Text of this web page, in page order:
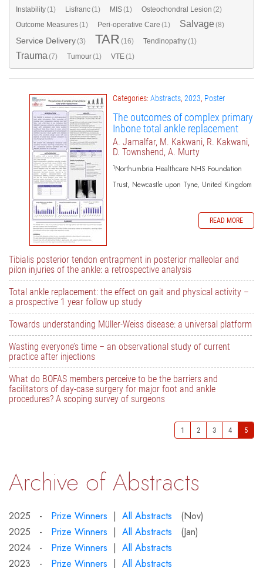
Instability(1) Lisfranc(1) MIS(1) Osteochondral Lesion (2)
Outcome Measures(1) Peri-operative Care (1) Salvage(8)
Service Delivery(3) TAR (16) Tendinopathy(1)
Trauma (7) Tumour(1) VTE(1)
Categories: Abstracts, 2023, Poster
The outcomes of complex primary
Inbone total ankle replacement
A. Jamalfar, M. Kakwani, R. Kakwani,
D. Townshend, A. Murty
1Northumbria Healthcare NHS Foundation
Trust, Newcastle upon Tyne, United Kingdom
READ MORE
Tibialis posterior tendon entrapment in posterior malleolar and
pilon injuries of the ankle: a retrospective analysis
Total ankle replacement: the effect on gait and physical activity –
a prospective 1 year follow up study
Towards understanding Müller-Weiss disease: a universal platform
Wasting everyone’s time – an observational study of current
practice after injections
What do BOFAS members perceive to be the barriers and
facilitators of day-case surgery for major foot and ankle
procedures? A scoping survey of surgeons
1 2 3 4 5
Archive of Abstracts
2025 - Prize Winners | All Abstracts (Nov)
2025 - Prize Winners | All Abstracts (Jan)
2024 - Prize Winners | All Abstracts
2023 - Prize Winners | All Abstracts